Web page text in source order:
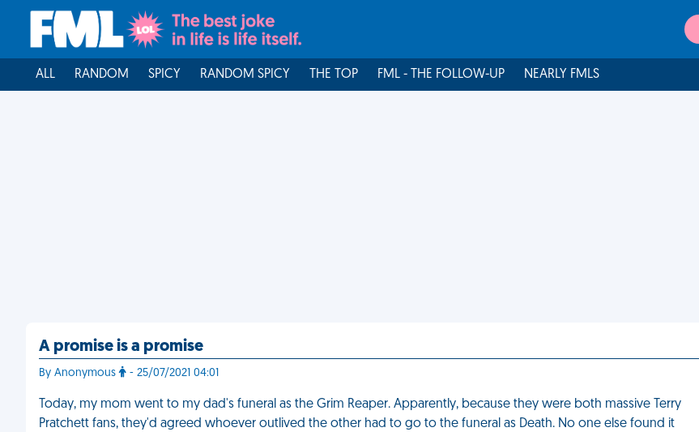
ALL RANDOM SPICY RANDOM SPICY THE TOP FML - THE FOLLOW-UP NEARLY FMLS
A promise is a promise
By Anonymous - 25/07/2021 04:01
Today, my mom went to my dad's funeral as the Grim Reaper. Apparently, because they were both massive Terry
Pratchett fans, they'd agreed whoever outlived the other had to go to the funeral as Death. No one else found it